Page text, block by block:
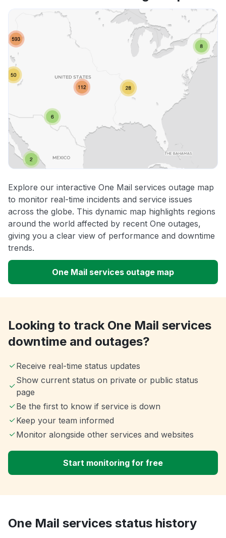
Explore our interactive One Mail services outage map
to monitor real-time incidents and service issues
across the globe. This dynamic map highlights regions
around the world affected by recent One outages,
giving you a clear view of performance and downtime
trends.
One Mail services outage map
Looking to track One Mail services
downtime and outages?
Receive real-time status updates
Show current status on private or public status
page
Be the first to know if service is down
Keep your team informed
Monitor alongside other services and websites
Start monitoring for free
One Mail services status history